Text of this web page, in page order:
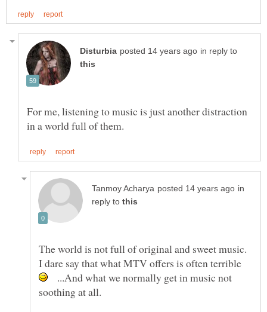
in reply to
For me, listening to music is just another distraction
in
reply to
The world is not full of original and sweet music.
I dare say that what MTV offers is often terrible
...And what we normally get in music not
soothing at all.